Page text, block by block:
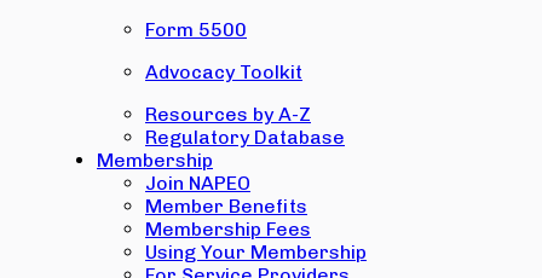
Form 5500
Advocacy Toolkit
Resources by A-Z
Regulatory Database
Membership
Join NAPEO
Member Benefits
Membership Fees
Using Your Membership